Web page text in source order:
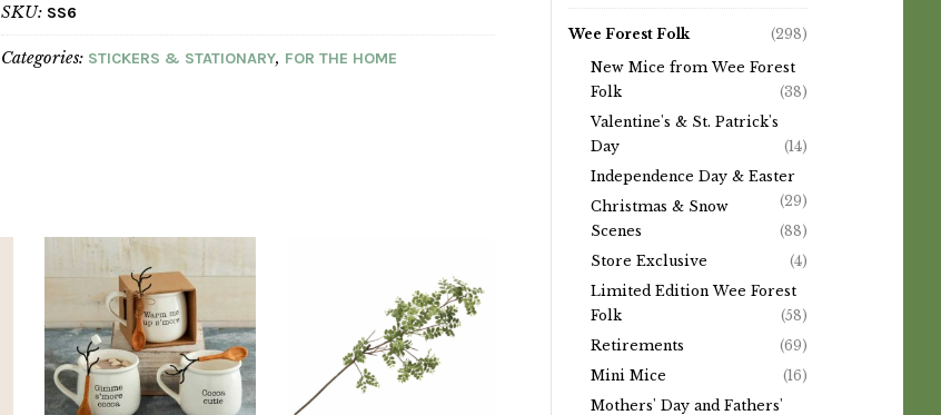
SKU: SS6
Categories: STICKERS & STATIONARY, FOR THE HOME
Wee Forest Folk
(298)
New Mice from Wee Forest
Folk
(38)
Valentine's & St. Patrick's
Day
(14)
Independence Day & Easter
(29)
Christmas & Snow
Scenes
(88)
Store Exclusive
(4)
Limited Edition Wee Forest
Folk
(58)
Retirements
(69)
Mini Mice
(16)
Mothers' Day and Fathers'